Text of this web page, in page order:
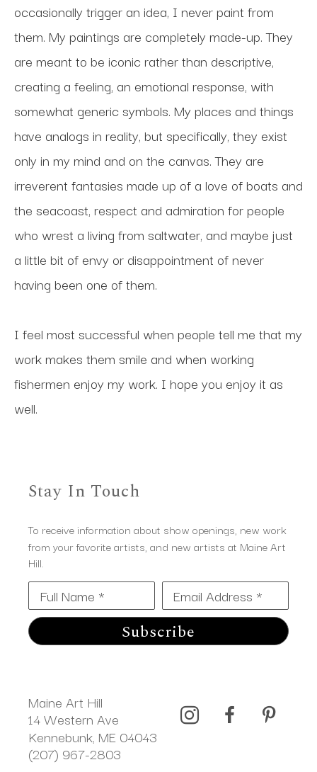
occasionally trigger an idea, I never paint from
them. My paintings are completely made-up. They
are meant to be iconic rather than descriptive,
creating a feeling, an emotional response, with
somewhat generic symbols. My places and things
have analogs in reality, but specifically, they exist
only in my mind and on the canvas. They are
irreverent fantasies made up of a love of boats and
the seacoast, respect and admiration for people
who wrest a living from saltwater, and maybe just
a little bit of envy or disappointment of never
having been one of them.
I feel most successful when people tell me that my
work makes them smile and when working
fishermen enjoy my work. I hope you enjoy it as
well.
Stay In Touch
To receive information about show openings, new work
from your favorite artists, and new artists at Maine Art
Hill.
Full Name * Email Address *
Subscribe
Maine Art Hill
14 Western Ave
Kennebunk, ME 04043
(207) 967-2803